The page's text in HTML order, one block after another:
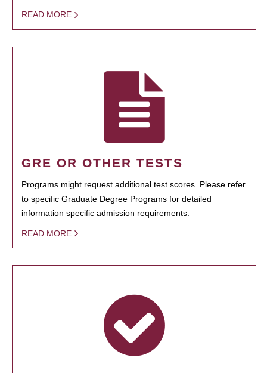
READ MORE
GRE OR OTHER TESTS
Programs might request additional test scores. Please refer
to specific Graduate Degree Programs for detailed
information specific admission requirements.
READ MORE